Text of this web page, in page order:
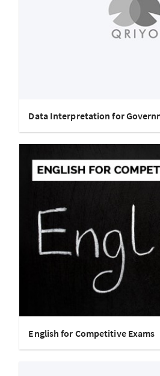
Data Interpretation for
English for Competitive Exams